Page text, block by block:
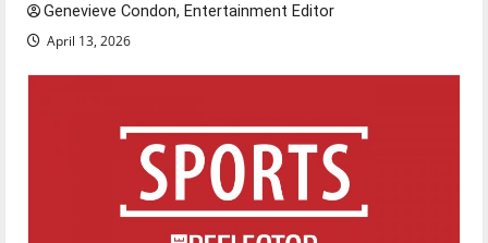
Genevieve Condon, Entertainment Editor
April 13, 2026